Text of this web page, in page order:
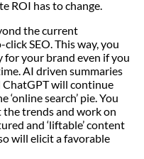
ROI has to change.
the current
SEO. This way, you
your brand even if you
AI driven summaries
ChatGPT will continue
search’ pie. You
trends and work on
and ‘liftable’ content
will elicit a favorable